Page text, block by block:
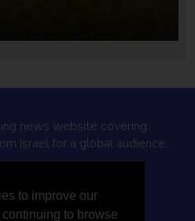
to improve our
to browse
news website covering
Israel for a global audience.